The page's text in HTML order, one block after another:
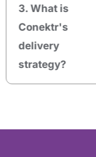
3. What is
Conektr's
delivery
strategy?